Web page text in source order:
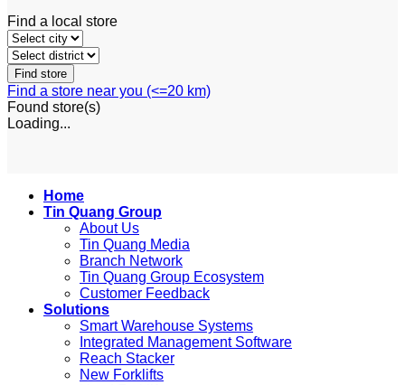
Find a local store
Find a store near you (<=20 km)
Found store(s)
Loading...
Home
Tin Quang Group
About Us
Tin Quang Media
Branch Network
Tin Quang Group Ecosystem
Customer Feedback
Solutions
Smart Warehouse Systems
Integrated Management Software
Reach Stacker
New Forklifts